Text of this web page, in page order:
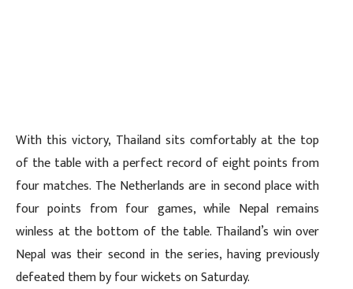
With this victory, Thailand sits comfortably at the top
of the table with a perfect record of eight points from
four matches. The Netherlands are in second place with
four points from four games, while Nepal remains
winless at the bottom of the table. Thailand’s win over
Nepal was their second in the series, having previously
defeated them by four wickets on Saturday.